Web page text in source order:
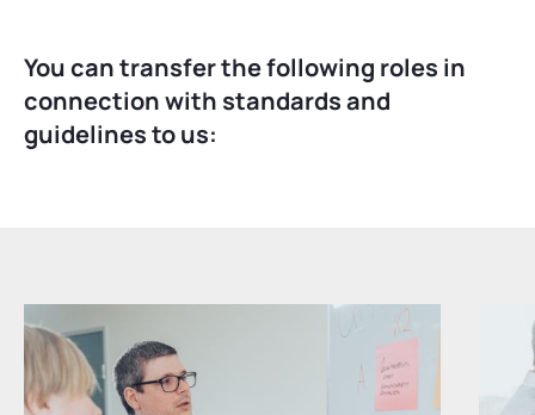
You can transfer the following roles in
connection with standards and
guidelines to us: